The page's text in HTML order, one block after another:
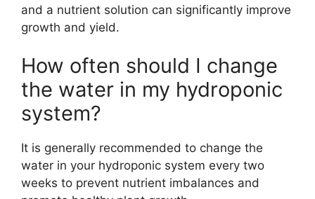
and a nutrient solution can significantly improve
growth and yield.
How often should I change
the water in my hydroponic
system?
It is generally recommended to change the
water in your hydroponic system every two
weeks to prevent nutrient imbalances and